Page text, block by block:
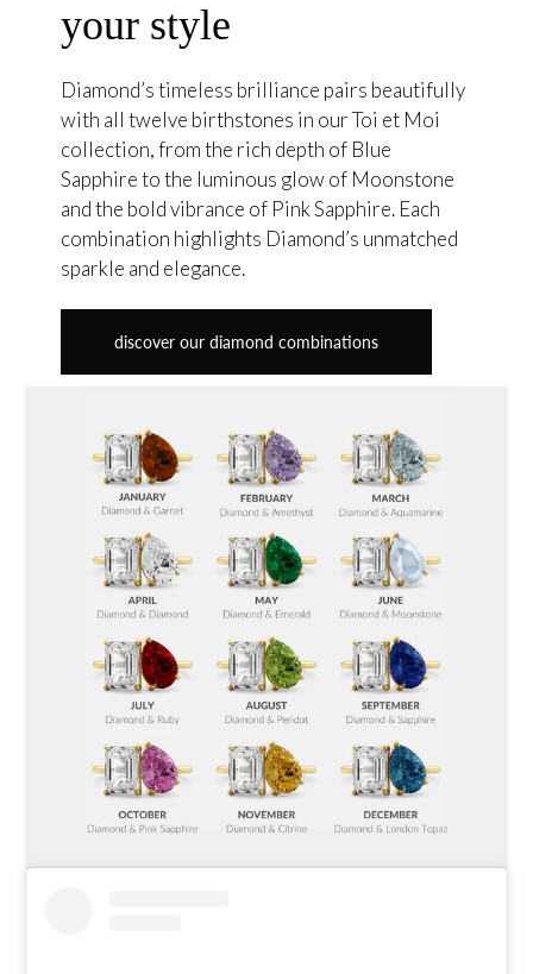
your style
Diamond’s timeless brilliance pairs beautifully
with all twelve birthstones in our Toi et Moi
collection, from the rich depth of Blue
Sapphire to the luminous glow of Moonstone
and the bold vibrance of Pink Sapphire. Each
combination highlights Diamond’s unmatched
sparkle and elegance.
discover our diamond combinations